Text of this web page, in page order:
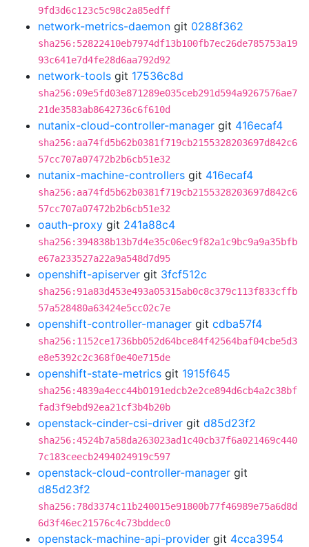
9fd3d6c123c5c98c2a85edff
network-metrics-daemon git 0288f362
sha256:52822410eb7974df13b100fb7ec26de785753a19
93c641e7d4fe28d6aa792d92
network-tools git 17536c8d
sha256:09e5fd03e871289e035ceb291d594a9267576ae7
21de3583ab8642736c6f610d
nutanix-cloud-controller-manager git 416ecaf4
sha256:aa74fd5b62b0381f719cb2155328203697d842c6
57cc707a07472b2b6cb51e32
nutanix-machine-controllers git 416ecaf4
sha256:aa74fd5b62b0381f719cb2155328203697d842c6
57cc707a07472b2b6cb51e32
oauth-proxy git 241a88c4
sha256:394838b13b7d4e35c06ec9f82a1c9bc9a9a35bfb
e67a233527a22a9a548d7d95
openshift-apiserver git 3fcf512c
sha256:91a83d453e493a05315ab0c8c379c113f833cffb
57a528480a63424e5cc02c7e
openshift-controller-manager git cdba57f4
sha256:1152ce1736bb052d64bce84f42564baf04cbe5d3
e8e5392c2c368f0e40e715de
openshift-state-metrics git 1915f645
sha256:4839a4ecc44b0191edcb2e2ce894d6cb4a2c38bf
fad3f9ebd92ea21cf3b4b20b
openstack-cinder-csi-driver git d85d23f2
sha256:4524b7a58da263023ad1c40cb37f6a021469c440
7c183ceecb2494024919c597
openstack-cloud-controller-manager git
d85d23f2
sha256:78d3374c11b240015e91800b77f46989e75a6d8d
6d3f46ec21576c4c73bddec0
openstack-machine-api-provider git 4cca3954